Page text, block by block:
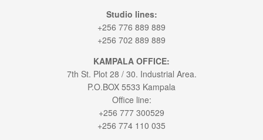
Studio lines:
+256 776 889 889
+256 702 889 889
KAMPALA OFFICE:
7th St. Plot 28 / 30. Industrial Area.
P.O.BOX 5533 Kampala
Office line:
+256 777 300529
+256 774 110 035